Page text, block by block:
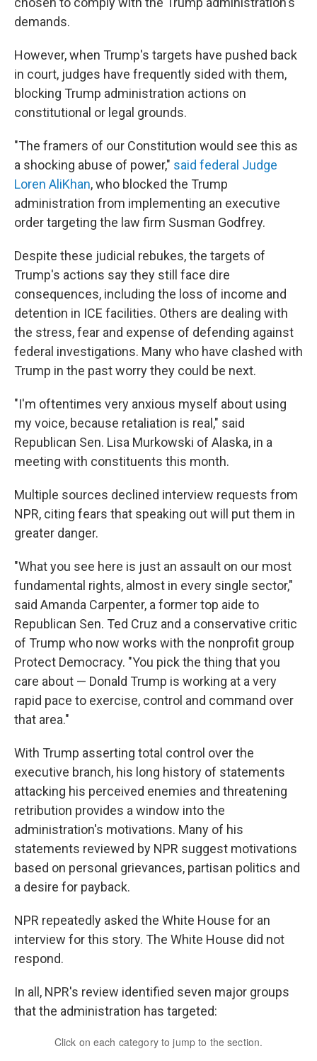
demands.
However, when Trump's targets have pushed back
in court, judges have frequently sided with them,
blocking Trump administration actions on
constitutional or legal grounds.
"The framers of our Constitution would see this as
a shocking abuse of power," said federal Judge
Loren AliKhan, who blocked the Trump
administration from implementing an executive
order targeting the law firm Susman Godfrey.
Despite these judicial rebukes, the targets of
Trump's actions say they still face dire
consequences, including the loss of income and
detention in ICE facilities. Others are dealing with
the stress, fear and expense of defending against
federal investigations. Many who have clashed with
Trump in the past worry they could be next.
"I'm oftentimes very anxious myself about using
my voice, because retaliation is real," said
Republican Sen. Lisa Murkowski of Alaska, in a
meeting with constituents this month.
Multiple sources declined interview requests from
NPR, citing fears that speaking out will put them in
greater danger.
"What you see here is just an assault on our most
fundamental rights, almost in every single sector,"
said Amanda Carpenter, a former top aide to
Republican Sen. Ted Cruz and a conservative critic
of Trump who now works with the nonprofit group
Protect Democracy. "You pick the thing that you
care about — Donald Trump is working at a very
rapid pace to exercise, control and command over
that area."
With Trump asserting total control over the
executive branch, his long history of statements
attacking his perceived enemies and threatening
retribution provides a window into the
administration's motivations. Many of his
statements reviewed by NPR suggest motivations
based on personal grievances, partisan politics and
a desire for payback.
NPR repeatedly asked the White House for an
interview for this story. The White House did not
respond.
In all, NPR's review identified seven major groups
that the administration has targeted: